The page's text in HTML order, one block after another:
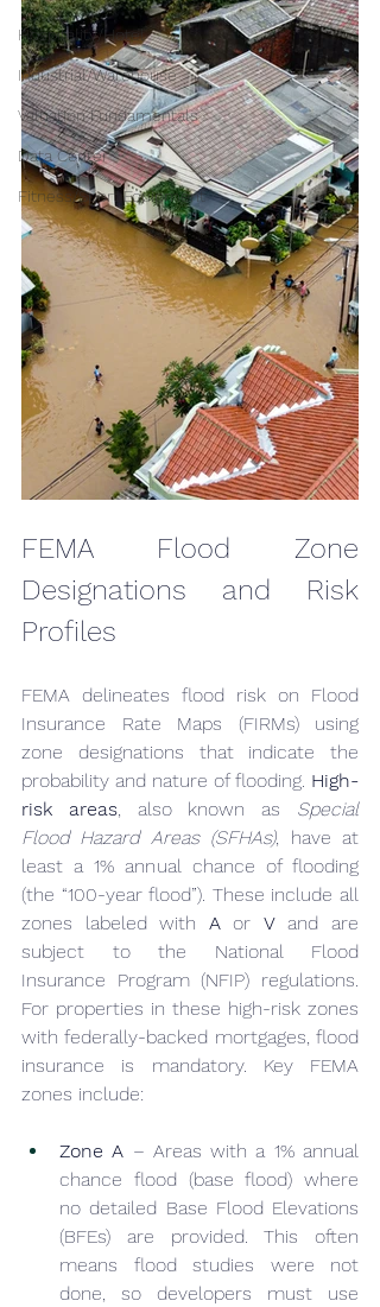
Hospitality/Hotel
Industrial/Warehouse
Valuation Fundamentals
Data Center
Fitness/Sport Equipment
FEMA Flood Zone
Designations and Risk
Profiles
FEMA delineates flood risk on Flood
Insurance Rate Maps (FIRMs) using
zone designations that indicate the
probability and nature of flooding. High-
risk areas, also known as Special
Flood Hazard Areas (SFHAs), have at
least a 1% annual chance of flooding
(the “100-year flood”). These include all
zones labeled with A or V and are
subject to the National Flood
Insurance Program (NFIP) regulations.
For properties in these high-risk zones
with federally-backed mortgages, flood
insurance is mandatory. Key FEMA
zones include:
Zone A – Areas with a 1% annual
chance flood (base flood) where
no detailed Base Flood Elevations
(BFEs) are provided. This often
means flood studies were not
done, so developers must use